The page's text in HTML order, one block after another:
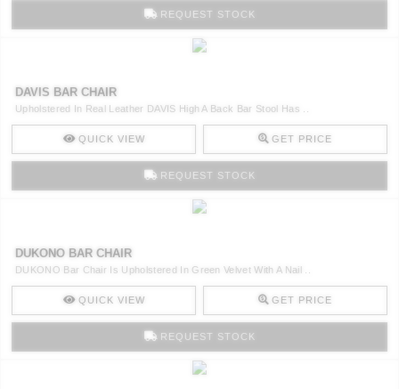
REQUEST STOCK
DAVIS BAR CHAIR
Upholstered In Real Leather DAVIS High A Back Bar Stool Has ..
QUICK VIEW GET PRICE
REQUEST STOCK
DUKONO BAR CHAIR
DUKONO Bar Chair Is Upholstered In Green Velvet With A Nail ..
QUICK VIEW GET PRICE
REQUEST STOCK